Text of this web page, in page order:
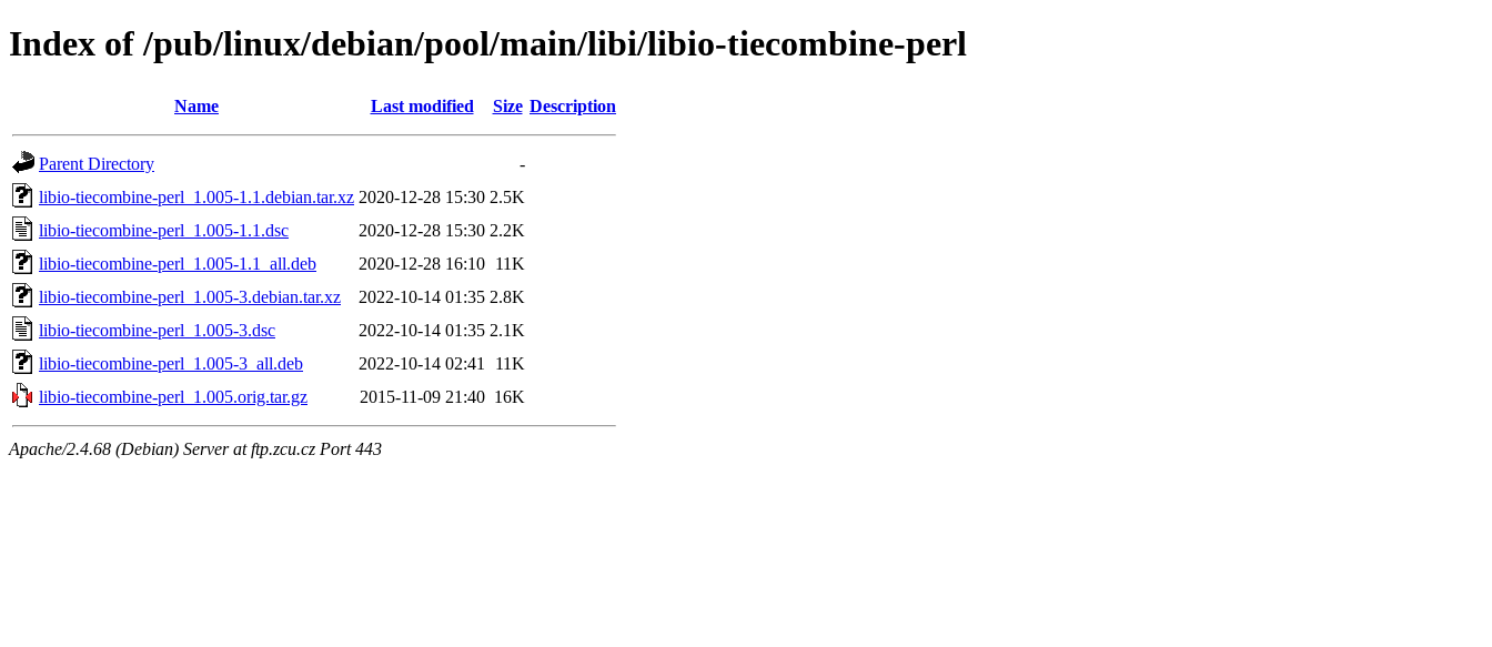
Index of /pub/linux/debian/pool/main/libi/libio-tiecombine-perl
Name Last modified Size Description
Parent Directory
-
libio-tiecombine-perl_1.005-1.1.debian.tar.xz 2020-12-28 15:30 2.5K
libio-tiecombine-perl_1.005-1.1.dsc
2020-12-28 15:30 2.2K
libio-tiecombine-perl_1.005-1.1_all.deb
2020-12-28 16:10 11K
libio-tiecombine-perl_1.005-3.debian.tar.xz
2022-10-14 01:35 2.8K
libio-tiecombine-perl_1.005-3.dsc
2022-10-14 01:35 2.1K
libio-tiecombine-perl_1.005-3_all.deb
2022-10-14 02:41
11K
libio-tiecombine-perl_1.005.orig.tar.gz
2015-11-09 21:40 16K
Apache/2.4.68 (Debian) Server at ftp.zcu.cz Port 443